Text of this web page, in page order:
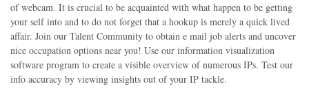
of webcam. It is crucial to be acquainted with what happen to be getting
your self into and to do not forget that a hookup is merely a quick lived
affair. Join our Talent Community to obtain e mail job alerts and uncover
nice occupation options near you! Use our information visualization
software program to create a visible overview of numerous IPs. Test our
info accuracy by viewing insights out of your IP tackle.